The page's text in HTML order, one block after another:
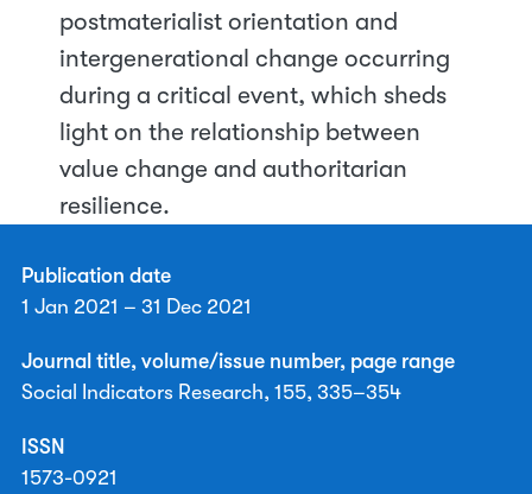
postmaterialist orientation and
intergenerational change occurring
during a critical event, which sheds
light on the relationship between
value change and authoritarian
resilience.
Publication date
1 Jan 2021 – 31 Dec 2021
Journal title, volume/issue number, page range
Social Indicators Research, 155, 335–354
ISSN
1573-0921